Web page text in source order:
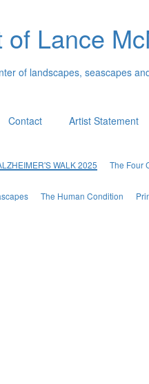
of Lance
of landscapes, seascapes
Contact Artist Statement
WALK 2025 The Four
The Human Condition